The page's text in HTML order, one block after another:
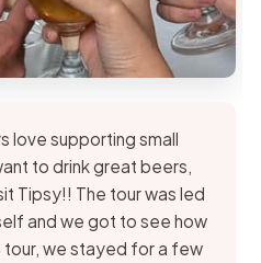
love supporting small
to drink great beers,
Tipsy!! The tour was led
and we got to see how
we stayed for a few